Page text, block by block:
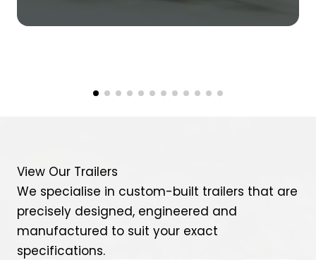
View Our Trailers
We specialise in custom-built trailers that are
precisely designed, engineered and
manufactured to suit your exact
specifications.